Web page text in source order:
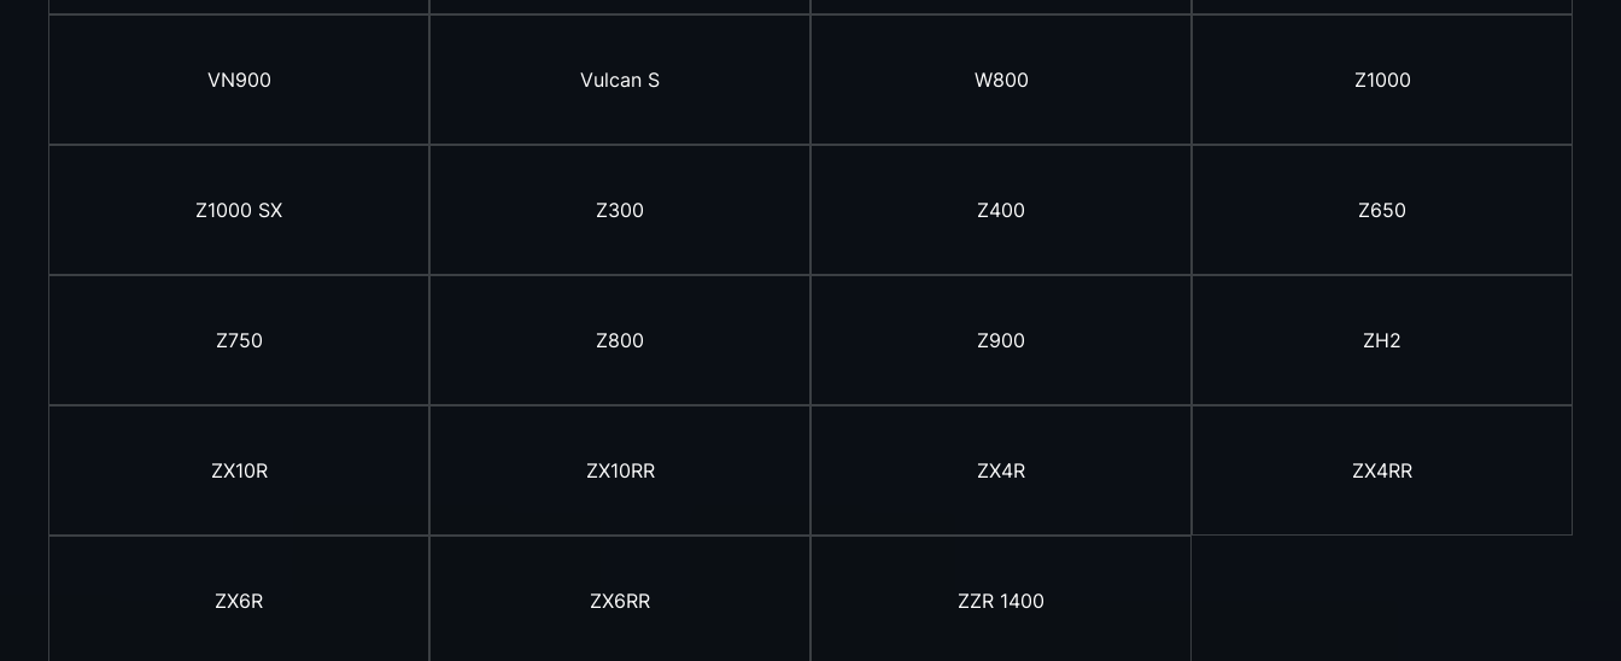
VN900 Vulcan S W800 Z1000
Z1000 SX Z300 Z400 Z650
Z750 Z800 Z900 ZH2
ZX10R ZX10RR ZX4R ZX4RR
ZX6R ZX6RR ZZR 1400